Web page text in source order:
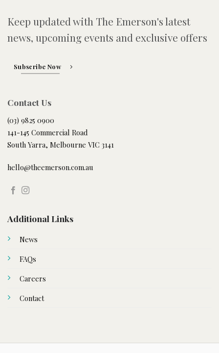
Keep updated with The Emerson's latest
news, upcoming events and exclusive offers
Subscribe Now
Contact Us
(03) 9825 0900
141-145 Commercial Road
South Yarra, Melbourne VIC 3141
hello@theemerson.com.au
Additional Links
News
FAQs
Careers
Contact